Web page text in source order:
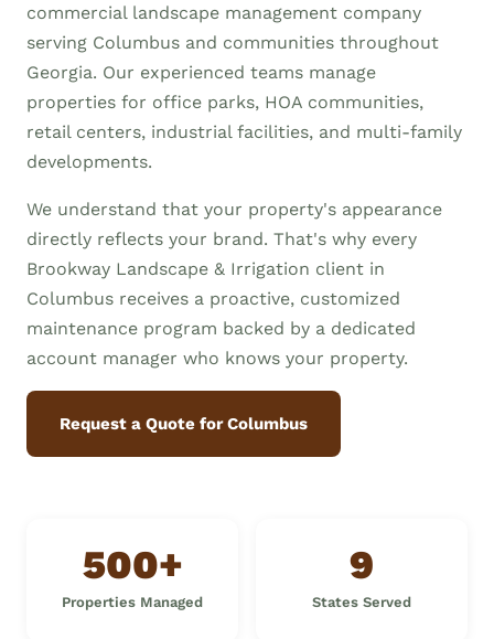
commercial landscape management company
serving Columbus and communities throughout
Georgia. Our experienced teams manage
properties for office parks, HOA communities,
retail centers, industrial facilities, and multi-family
developments.
We understand that your property's appearance
directly reflects your brand. That's why every
Brookway Landscape & Irrigation client in
Columbus receives a proactive, customized
maintenance program backed by a dedicated
account manager who knows your property.
Request a Quote for Columbus
500+
Properties Managed
9
States Served